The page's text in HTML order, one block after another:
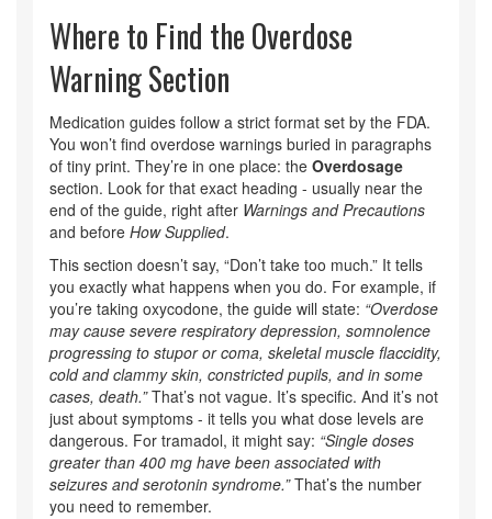
Where to Find the Overdose
Warning Section
Medication guides follow a strict format set by the FDA.
You won’t find overdose warnings buried in paragraphs
of tiny print. They’re in one place: the Overdosage
section. Look for that exact heading - usually near the
end of the guide, right after Warnings and Precautions
and before How Supplied.
This section doesn’t say, “Don’t take too much.” It tells
you exactly what happens when you do. For example, if
you’re taking oxycodone, the guide will state: “Overdose
may cause severe respiratory depression, somnolence
progressing to stupor or coma, skeletal muscle flaccidity,
cold and clammy skin, constricted pupils, and in some
cases, death.”That’s not vague. It’s specific. And it’s not
just about symptoms - it tells you what dose levels are
dangerous. For tramadol, it might say: “Single doses
greater than 400 mg have been associated with
seizures and serotonin syndrome.”That’s the number
you need to remember.